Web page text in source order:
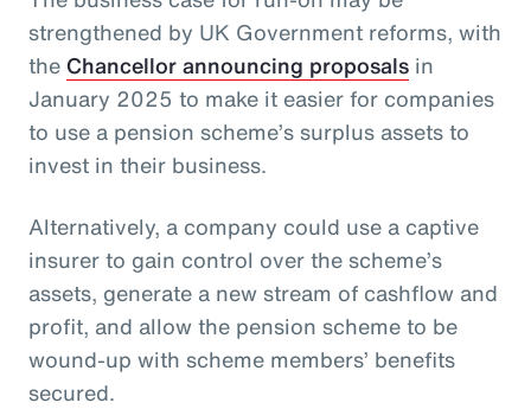
strengthened by UK Government reforms, with
the Chancellor announcing proposals in
January 2025 to make it easier for companies
to use a pension scheme’s surplus assets to
invest in their business.
Alternatively, a company could use a captive
insurer to gain control over the scheme’s
assets, generate a new stream of cashflow and
profit, and allow the pension scheme to be
wound-up with scheme members’ benefits
secured.